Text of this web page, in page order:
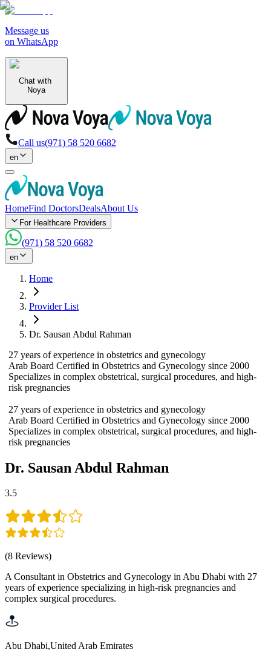
Message us
on WhatsApp
Chat with
Noya
Call us(971) 58 520 6682
en
HomeFind DoctorsDealsAbout Us
For Healthcare Providers
(971) 58 520 6682
en
Home
Provider List
Dr. Sausan Abdul Rahman
27 years of experience in obstetrics and gynecology
Arab Board Certified in Obstetrics and Gynecology since 2000
Specializes in complex obstetrical, surgical procedures, and high-
risk pregnancies
27 years of experience in obstetrics and gynecology
Arab Board Certified in Obstetrics and Gynecology since 2000
Specializes in complex obstetrical, surgical procedures, and high-
risk pregnancies
Dr. Sausan Abdul Rahman
3.5
(8 Reviews)
A Consultant in Obstetrics and Gynecology in Abu Dhabi with 27
years of experience specializing in high-risk pregnancies and
complex surgical procedures.
Abu Dhabi,United Arab Emirates